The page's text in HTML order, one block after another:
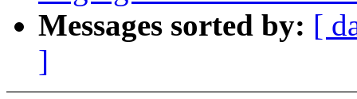
Messages sorted by: [
]